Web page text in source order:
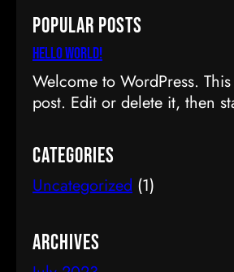
r
c
h
Popular Posts
Hello world!
Welcome to WordPress.
post. Edit or delete it, then
Categories
Uncategorized (1)
Archives